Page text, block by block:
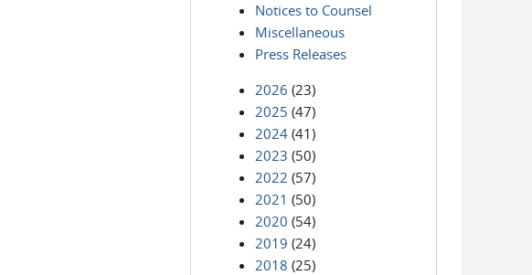
Notices to Counsel
Miscellaneous
Press Releases
2026 (23)
2025 (47)
2024 (41)
2023 (50)
2022 (57)
2021 (50)
2020 (54)
2019 (24)
2018 (25)